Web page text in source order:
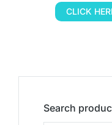
Search
CLICK